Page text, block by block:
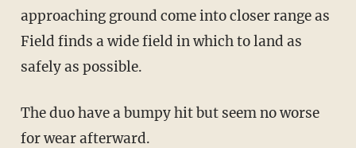
approaching ground come into closer range as
Field finds a wide field in which to land as
safely as possible.
The duo have a bumpy hit but seem no worse
for wear afterward.